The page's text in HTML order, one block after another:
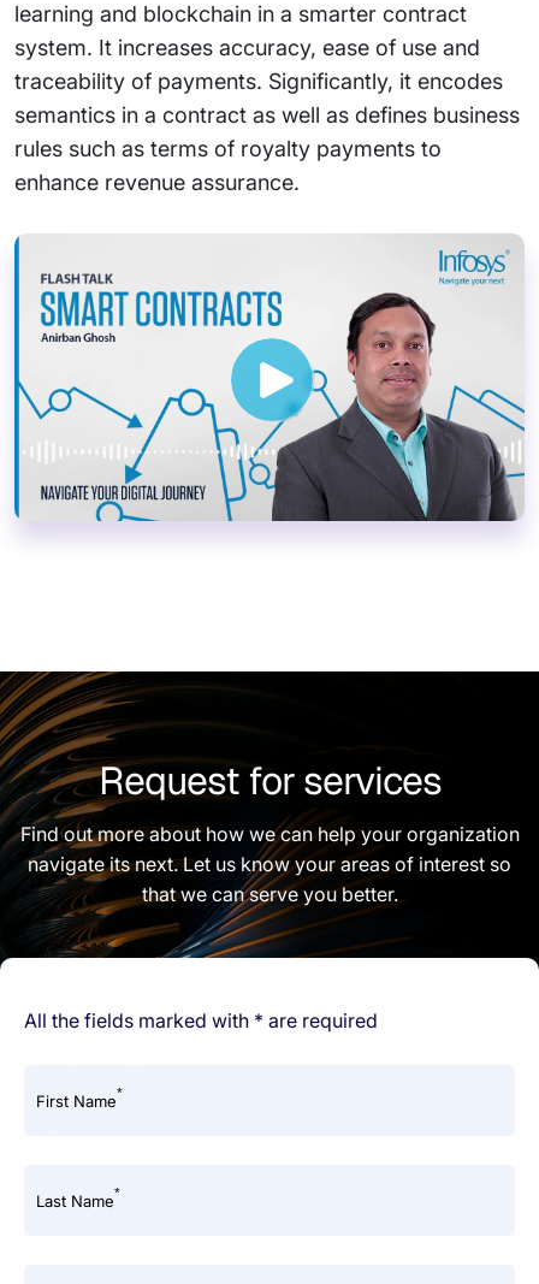
learning and blockchain in a smarter contract
system. It increases accuracy, ease of use and
traceability of payments. Significantly, it encodes
semantics in a contract as well as defines business
rules such as terms of royalty payments to
enhance revenue assurance.
Request for services
Find out more about how we can help your organization
navigate its next. Let us know your areas of interest so
that we can serve you better.
All the fields marked with * are required
First Name*
Last Name*